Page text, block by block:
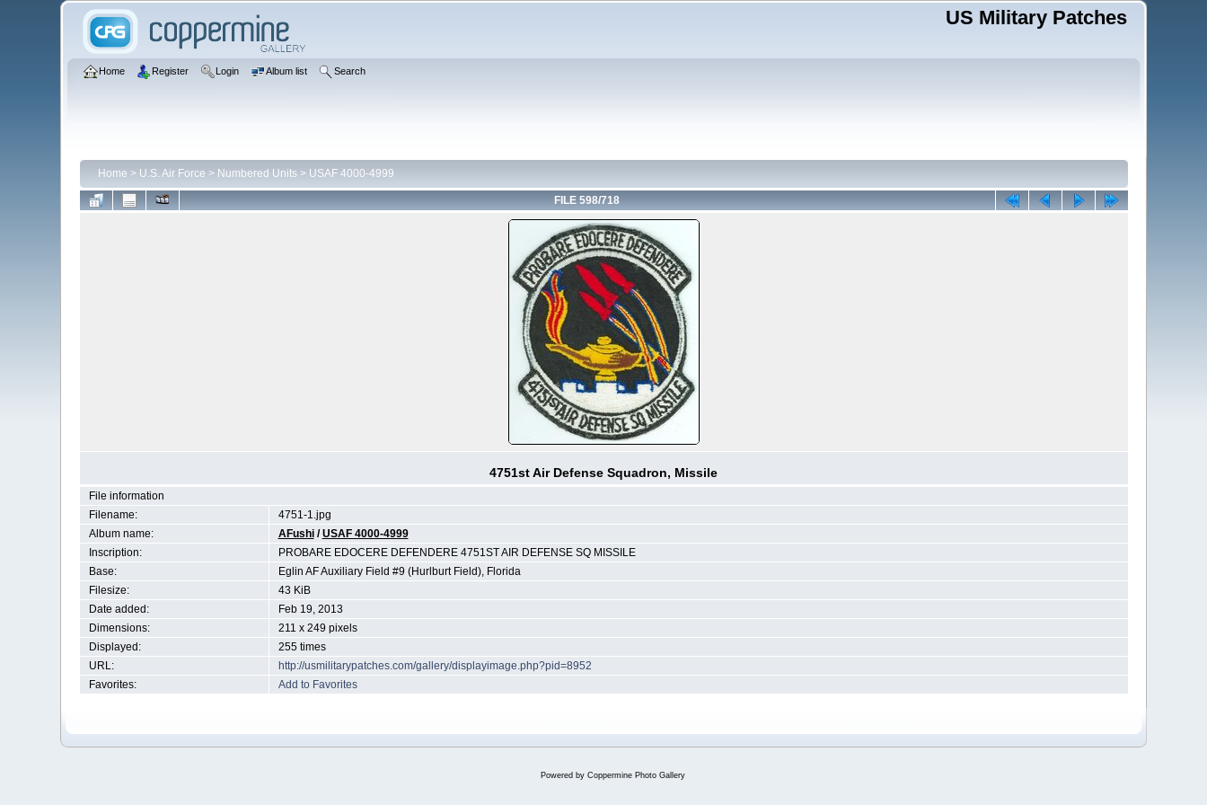
US Military Patches
Home Register Login Album list Search
Home > U.S. Air Force > Numbered Units> USAF 4000-4999
FILE 598/718
4751st Air Defense Squadron, Missile
File information
Filename:
4751-1.jpg
Album name:
AFushi/USAF 4000-4999
Inscription:
PROBARE EDOCERE DEFENDERE 4751ST AIR DEFENSE SQ MISSILE
Base:
Eglin AF Auxiliary Field #9 (Hurlburt Field), Florida
Filesize:
43 KiB
Date added:
Feb 19, 2013
Dimensions:
211 x 249 pixels
Displayed:
255 times
URL:
http://usmilitarypatches.com/gallery/displayimage.php?pid=8952
Favorites:
Add to Favorites
Powered by Coppermine Photo Gallery